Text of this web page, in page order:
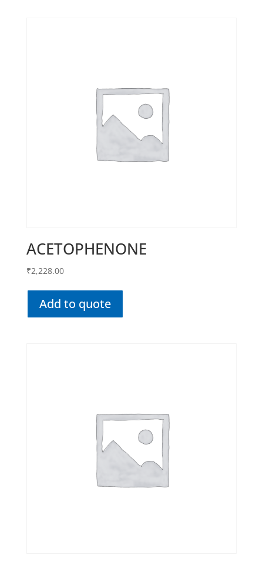
ACETOPHENONE
₹2,228.00
Add to quote